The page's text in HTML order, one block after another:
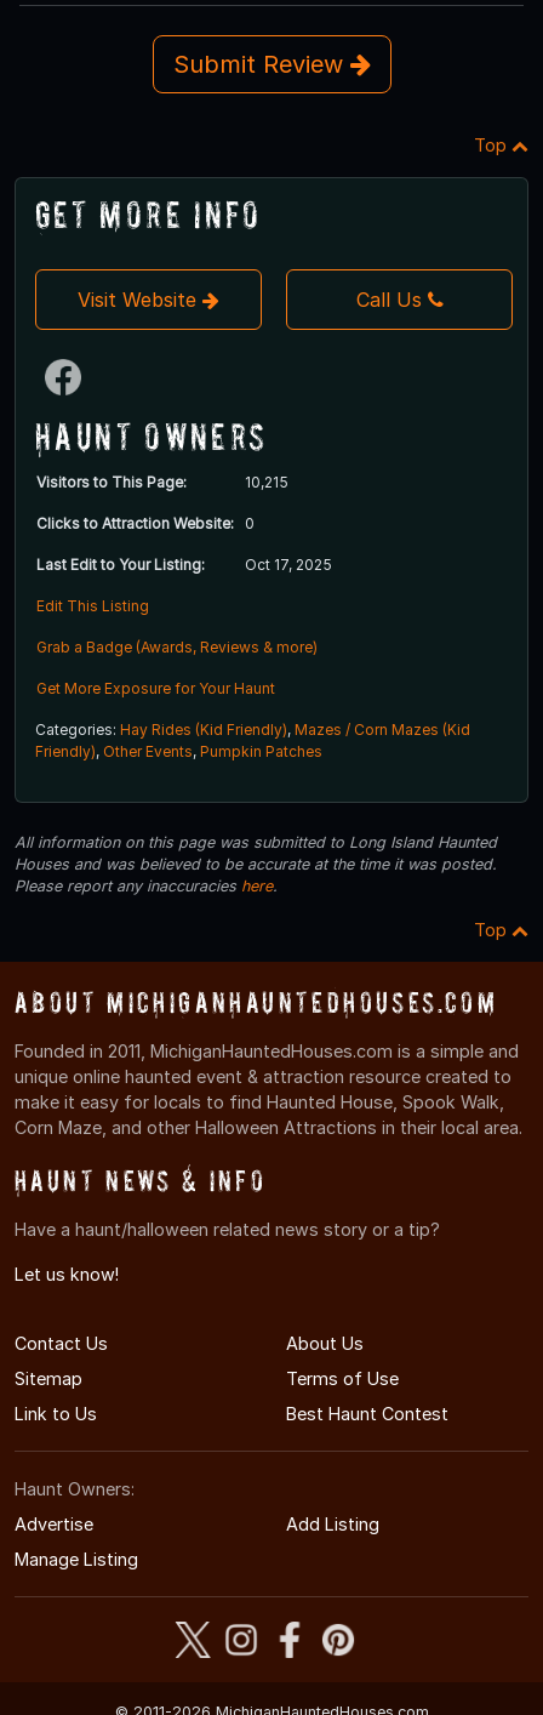
Submit Review
Top
Get More Info
Visit Website Call Us
Haunt Owners
Visitors to This Page: 10,215
Clicks to Attraction Website: 0
Last Edit to Your Listing: Oct 17, 2025
Edit This Listing
Grab a Badge (Awards, Reviews & more)
Get More Exposure for Your Haunt
Categories: Hay Rides (Kid Friendly), Mazes / Corn Mazes (Kid
Friendly), Other Events, Pumpkin Patches
All information on this page was submitted to Long Island Haunted
Houses and was believed to be accurate at the time it was posted.
Please report any inaccuracies here.
Top
About MichiganHauntedHouses.com
Founded in 2011, MichiganHauntedHouses.com is a simple and
unique online haunted event & attraction resource created to
make it easy for locals to find Haunted House, Spook Walk,
Corn Maze, and other Halloween Attractions in their local area.
Haunt News & Info
Have a haunt/halloween related news story or a tip?
Let us know!
Contact Us
About Us
Sitemap
Terms of Use
Link to Us
Best Haunt Contest
Haunt Owners:
Advertise
Add Listing
Manage Listing